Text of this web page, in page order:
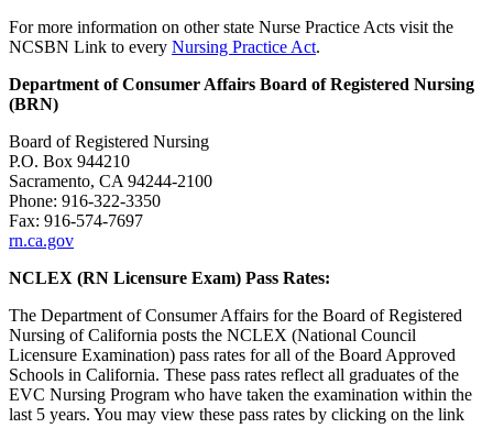
For more information on other state Nurse Practice Acts visit the
NCSBN Link to every Nursing Practice Act.
Department of Consumer Affairs Board of Registered Nursing
(BRN)
Board of Registered Nursing
P.O. Box 944210
Sacramento, CA 94244-2100
Phone: 916-322-3350
Fax: 916-574-7697
rn.ca.gov
NCLEX (RN Licensure Exam) Pass Rates:
The Department of Consumer Affairs for the Board of Registered
Nursing of California posts the NCLEX (National Council
Licensure Examination) pass rates for all of the Board Approved
Schools in California. These pass rates reflect all graduates of the
EVC Nursing Program who have taken the examination within the
last 5 years. You may view these pass rates by clicking on the link